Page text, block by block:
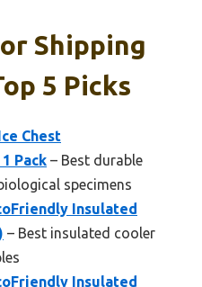
Shipping
5 Picks
Chest
Pack – Best durable
specimens
Insulated
– Best insulated cooler
Insulated